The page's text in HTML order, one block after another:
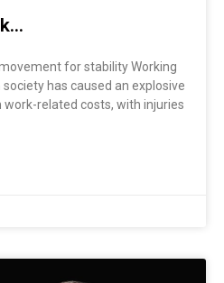
for stability Working
has caused an explosive
work-related costs, with injuries